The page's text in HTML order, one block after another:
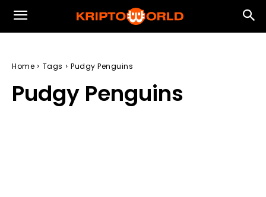
Home Tags Pudgy Penguins
Pudgy Penguins